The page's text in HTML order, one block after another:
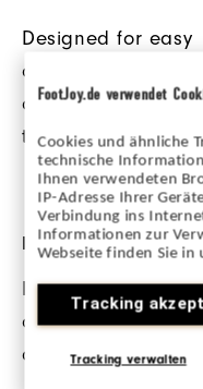
FootJoy.de verwendet
Cookies und ähnliche
technische
Ihnen verwendeten
IP-Adresse Ihrer
Verbindung ins
Informationen zur
Webseite finden Sie in
Tracking
Tracking verwalten
Designed for easy
on/off wear as
conditions change
the course.
REINFORCED SEAMS
Lock Stitch seams
offer added
durability.